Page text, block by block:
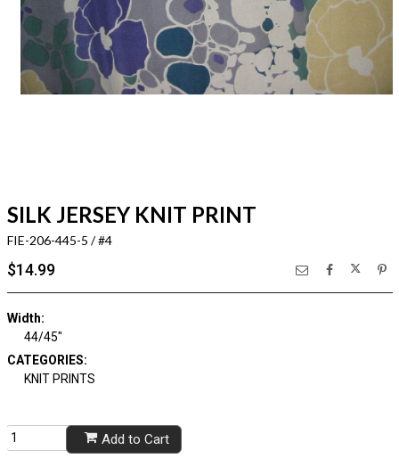
SILK JERSEY KNIT PRINT
FIE-206-445-5 / #4
$14.99
Width:
44/45"
CATEGORIES:
KNIT PRINTS
Add to Cart